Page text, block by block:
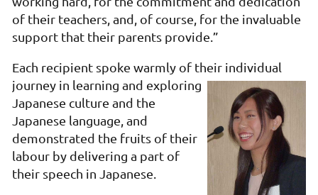
of their teachers, and, of course, for the invaluable
support that their parents provide.”
Each recipient spoke warmly of their individual
journey in learning and exploring
Japanese culture and the
Japanese language, and
demonstrated the fruits of their
labour by delivering a part of
their speech in Japanese.